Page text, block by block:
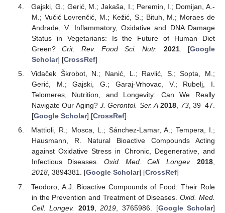
Gajski, G.; Gerić, M.; Jakaša, I.; Peremin, I.; Domijan, A.-
M.; Vučić Lovrenčić, M.; Kežić, S.; Bituh, M.; Moraes de
Andrade, V. Inflammatory, Oxidative and DNA Damage
Status in Vegetarians: Is the Future of Human Diet
Green?Crit. Rev. Food Sci. Nutr. 2021. [Google
Scholar] [CrossRef]
Vidaček Škrobot, N.; Nanić, L.; Ravlić, S.; Sopta, M.;
Gerić, M.; Gajski, G.; Garaj-Vrhovac, V.; Rubelj, I.
Telomeres, Nutrition, and Longevity: Can We Really
Navigate Our Aging? J. Gerontol. Ser. A 2018, 73, 39–47.
[Google Scholar] [CrossRef]
Mattioli, R.; Mosca, L.; Sánchez-Lamar, A.; Tempera, I.;
Hausmann, R. Natural Bioactive Compounds Acting
against Oxidative Stress in Chronic, Degenerative, and
Infectious Diseases. Oxid. Med. Cell. Longev. 2018,
2018, 3894381. [Google Scholar] [CrossRef]
Teodoro, A.J. Bioactive Compounds of Food: Their Role
in the Prevention and Treatment of Diseases.Oxid. Med.
Cell. Longev.
2019,2019 , 3765986. [Google Scholar]